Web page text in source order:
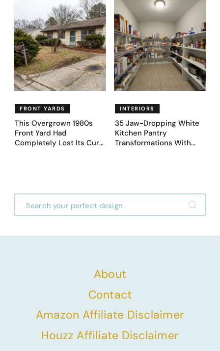
Ideas — Here Are 32
Before & After Designs
FRONT YARDS
This Overgrown 1980s
Front Yard Had
Completely Lost Its Curb
INTERIORS
35 Jaw-Dropping White
Kitchen Pantry
Transformations With
About
Contact
Amazon Affiliate Disclaimer
Houzz Affiliate Disclaimer